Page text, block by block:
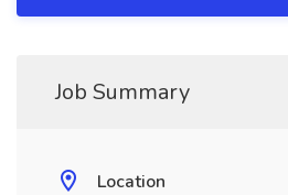
Job Summary
Location